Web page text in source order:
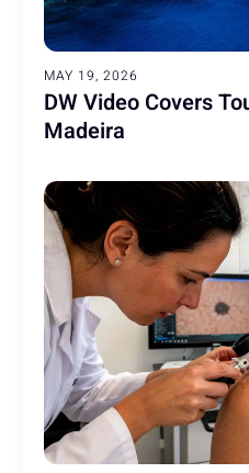
MAY 19, 2026
DW Video Covers
Madeira